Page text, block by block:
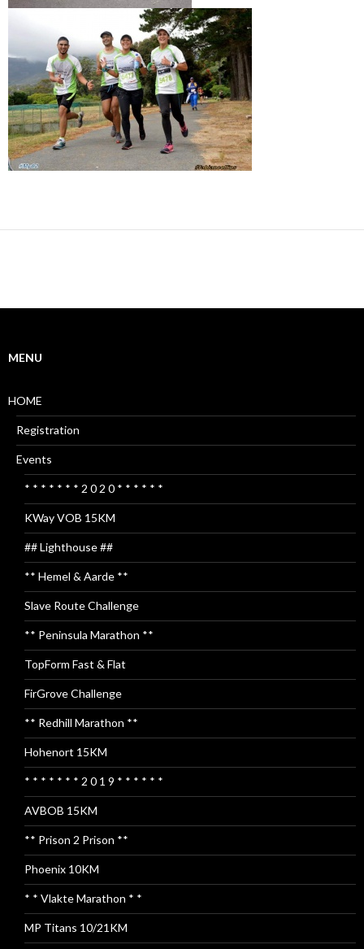
MENU
HOME
Registration
Events
* * * * * * * 2 0 2 0 * * * * * *
KWay VOB 15KM
## Lighthouse ##
** Hemel & Aarde **
Slave Route Challenge
** Peninsula Marathon **
TopForm Fast & Flat
FirGrove Challenge
** Redhill Marathon **
Hohenort 15KM
* * * * * * * 2 0 1 9 * * * * * *
AVBOB 15KM
** Prison 2 Prison **
Phoenix 10KM
* * Vlakte Marathon * *
MP Titans 10/21KM